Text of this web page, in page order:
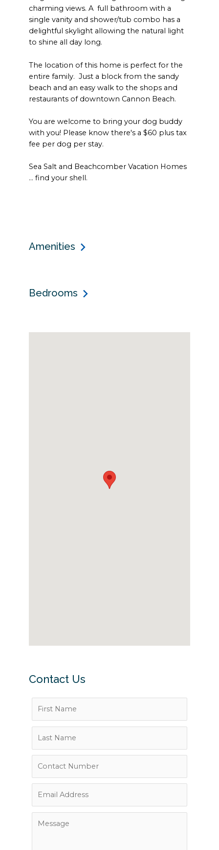
charming views. A full bathroom with a
single vanity and shower/tub combo has a
delightful skylight allowing the natural light
to shine all day long.
The location of this home is perfect for the
entire family. Just a block from the sandy
beach and an easy walk to the shops and
restaurants of downtown Cannon Beach.
You are welcome to bring your dog buddy
with you! Please know there's a $60 plus tax
fee per dog per stay.
Sea Salt and Beachcomber Vacation Homes
… find your shell.
Amenities
Bedrooms
Contact Us